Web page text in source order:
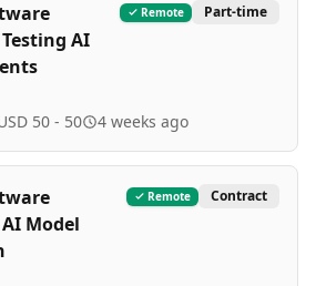
AI
Remote Part-time
50 - 50 4 weeks ago
Model
Remote Contract